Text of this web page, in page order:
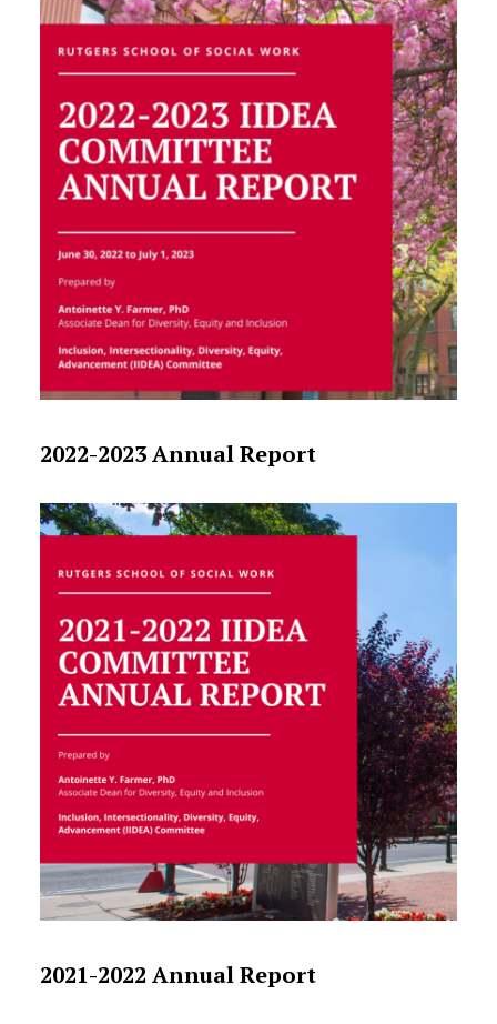
2022-2023 Annual Report
2021-2022 Annual Report